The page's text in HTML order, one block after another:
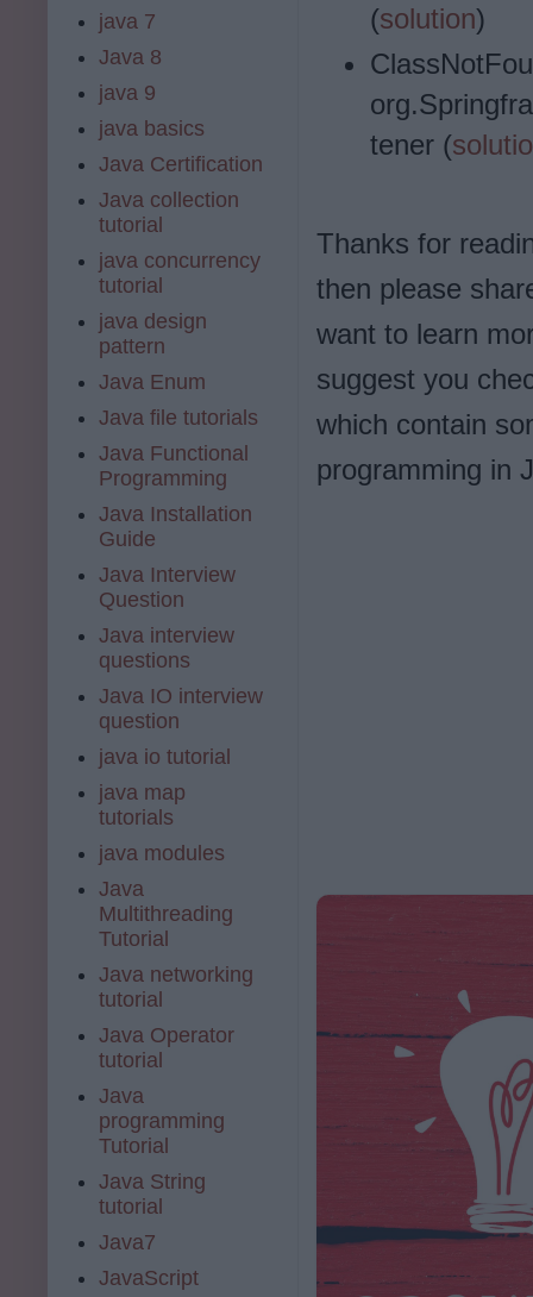
(solution)
tener (
Thanks for
then please
want to learn
suggest you
which contain
programming in
java 7
Java 8
java 9
java basics
Java Certification
Java collection
tutorial
java concurrency
tutorial
java design
pattern
Java Enum
Java file tutorials
Java Functional
Programming
Java Installation
Guide
Java Interview
Question
Java interview
questions
Java IO interview
question
java io tutorial
java map
tutorials
java modules
Java
Multithreading
Tutorial
Java networking
tutorial
Java Operator
tutorial
Java
programming
Tutorial
Java String
tutorial
Java7
JavaScript